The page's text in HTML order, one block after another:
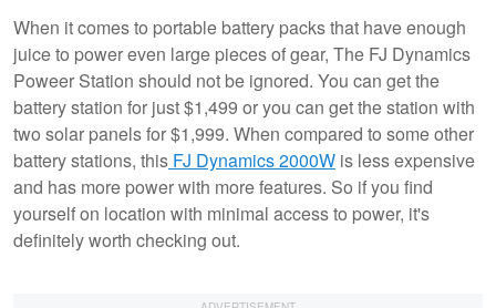
When it comes to portable battery packs that have enough
juice to power even large pieces of gear, The FJ Dynamics
Poweer Station should not be ignored. You can get the
battery station for just $1,499 or you can get the station with
two solar panels for $1,999. When compared to some other
battery stations, this FJ Dynamics 2000W is less expensive
and has more power with more features. So if you find
yourself on location with minimal access to power, it's
definitely worth checking out.